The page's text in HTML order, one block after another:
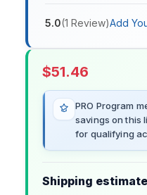
5.0(1 Review)Add
$51.46
PRO Program
savings on this
for qualifying
Shipping